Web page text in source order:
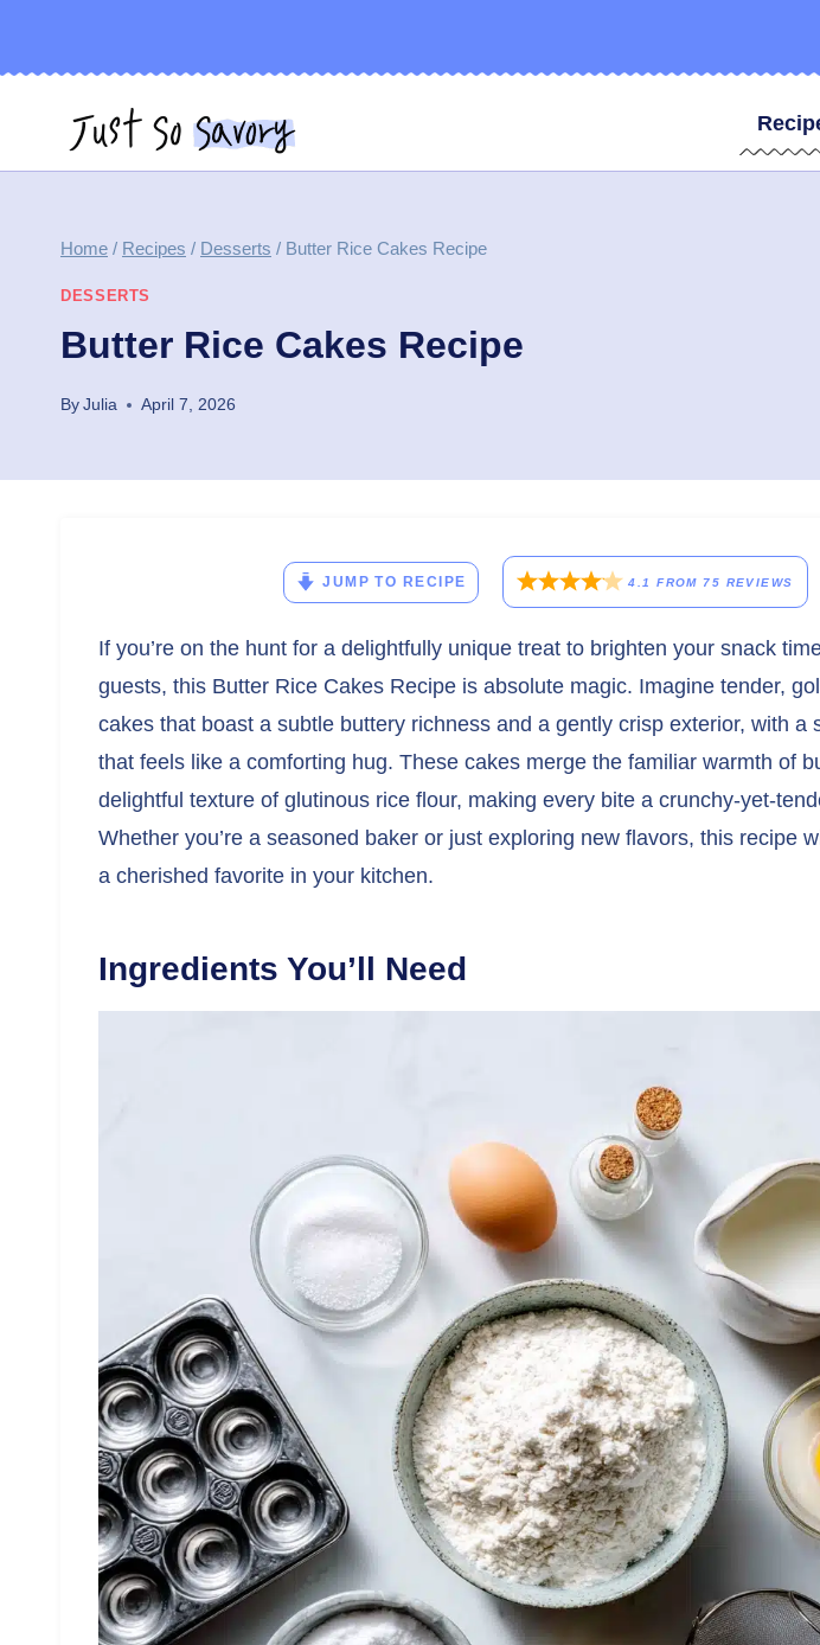
Home / Recipes / Desserts / Butter Rice Cakes Recipe
DESSERTS
Butter Rice Cakes Recipe
ByJulia April 7, 2026
JUMP TO RECIPE 4.1 FROM75 REVIEWS
If you’re on the hunt for a delightfully unique treat to brighten your snack
guests, this Butter Rice Cakes Recipe is absolute magic. Imagine tender,
cakes that boast a subtle buttery richness and a gently crisp exterior, with a
that feels like a comforting hug. These cakes merge the familiar warmth of
delightful texture of glutinous rice flour, making every bite a crunchy-yet-
Whether you’re a seasoned baker or just exploring new flavors, this recipe
a cherished favorite in your kitchen.
Ingredients You’ll Need